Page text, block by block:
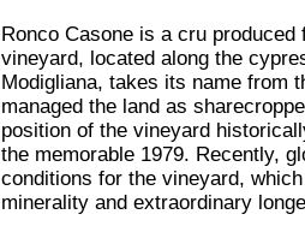
Ronco Casone is a cru
vineyard, located along the
Modigliana, takes its name from
managed the land as
position of the vineyard
the memorable 1979. Recently,
conditions for the vineyard,
minerality and extraordinary